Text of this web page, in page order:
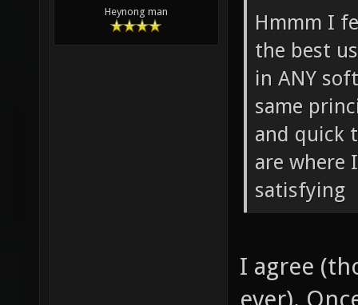
Heynong man
Hmmm I
the best
in ANY
same
and quick
are where
satisfying
I agree
ever).